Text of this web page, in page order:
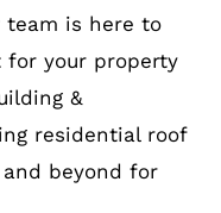
team is here to
for your property
&
residential roof
and beyond for